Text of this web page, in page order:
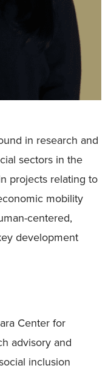
in research and
sectors in the
projects relating to
mobility
centered,
development
Center for
advisory and
inclusion